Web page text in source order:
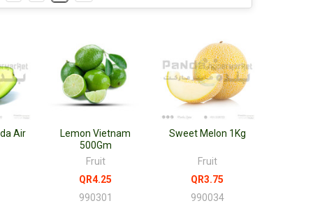
Air
Lemon Vietnam
500Gm
Fruit
QR4.25
990301
Sweet Melon 1Kg
Fruit
QR3.75
990034